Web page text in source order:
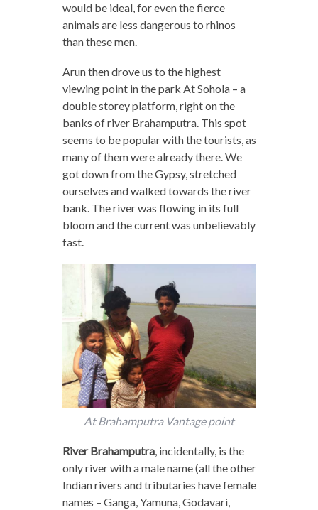
would be ideal, for even the fierce
animals are less dangerous to rhinos
than these men.
Arun then drove us to the highest
viewing point in the park At Sohola – a
double storey platform, right on the
banks of river Brahamputra. This spot
seems to be popular with the tourists, as
many of them were already there. We
got down from the Gypsy, stretched
ourselves and walked towards the river
bank. The river was flowing in its full
bloom and the current was unbelievably
fast.
At Brahamputra Vantage point
River Brahamputra, incidentally, is the
only river with a male name (all the other
Indian rivers and tributaries have female
names – Ganga, Yamuna, Godavari,